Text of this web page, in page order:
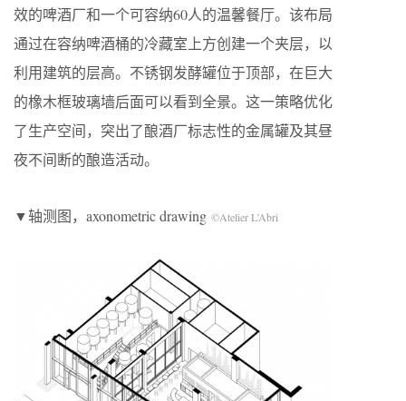
效的啤酒厂和一个可容纳60人的温馨餐厅。该布局
通过在容纳啤酒桶的冷藏室上方创建一个夹层，以
利用建筑的层高。不锈钢发酵罐位于顶部，在巨大
的橡木框玻璃墙后面可以看到全景。这一策略优化
了生产空间，突出了酿酒厂标志性的金属罐及其昼
夜不间断的酿造活动。
▼轴测图，axonometric drawing ©Atelier L’Abri